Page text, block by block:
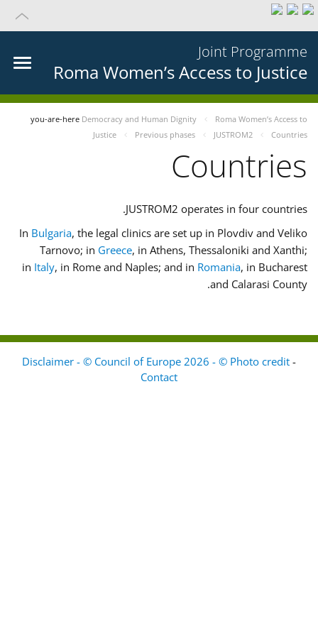
Joint Programme
Roma Women’s Access to Justice
you-are-here Democracy and Human Dignity
Roma Women’s Access to
Justice
Previous phases JUSTROM2 Countries
Countries
JUSTROM2 operates in four countries.
In Bulgaria, the legal clinics are set up in Plovdiv and Veliko
Tarnovo; in Greece, in Athens, Thessaloniki and Xanthi;
in Italy, in Rome and Naples; and in Romania, in Bucharest
and Calarasi County.
Disclaimer - © Council of Europe 2026 - © Photo credit -
Contact